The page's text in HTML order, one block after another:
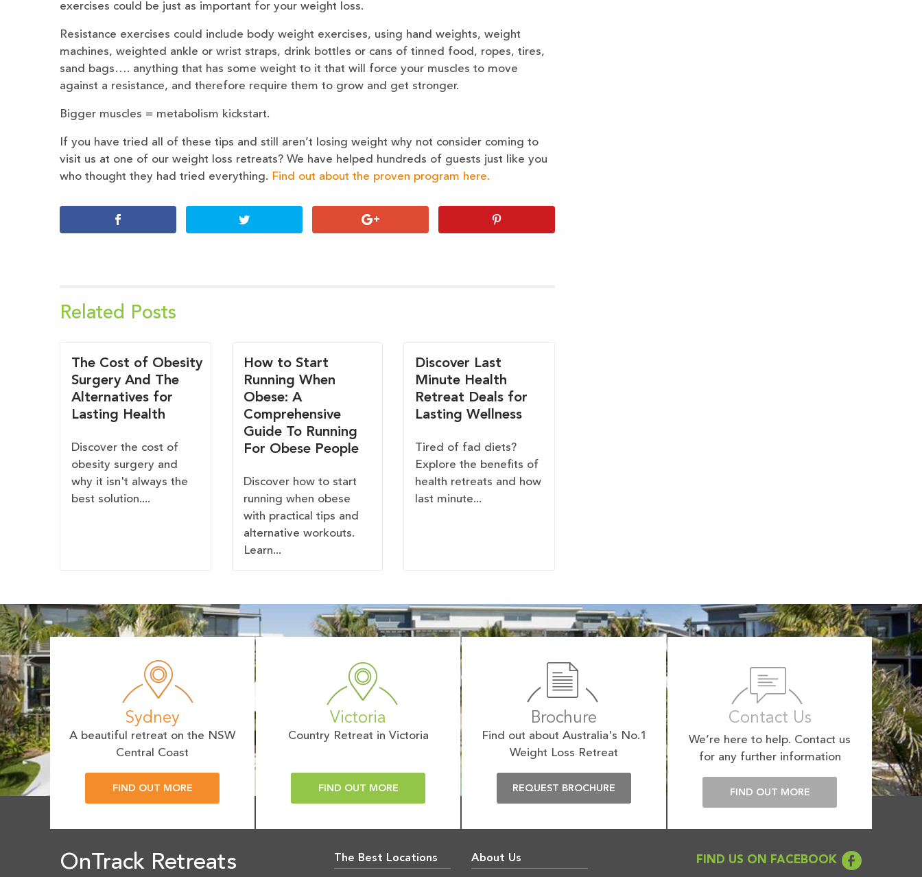
exercises could be just as important for your weight loss.
Resistance exercises could include body weight exercises, using hand weights, weight
machines, weighted ankle or wrist straps, drink bottles or cans of tinned food, ropes, tires,
sand bags…. anything that has some weight to it that will force your muscles to move
against a resistance, and therefore require them to grow and get stronger.
Bigger muscles = metabolism kickstart.
If you have tried all of these tips and still aren’t losing weight why not consider coming to
visit us at one of our weight loss retreats? We have helped hundreds of guests just like you
who thought they had tried everything. Find out about the proven program here.
Related Posts
The Cost of Obesity
Surgery And The
Alternatives for
Lasting Health
Discover the cost of
obesity surgery and
why it isn't always the
best solution....
How to Start
Running When
Obese: A
Comprehensive
Guide To Running
For Obese People
Discover how to start
running when obese
with practical tips and
alternative workouts.
Learn...
Discover Last
Minute Health
Retreat Deals for
Lasting Wellness
Tired of fad diets?
Explore the benefits of
health retreats and how
last minute...
Sydney
A beautiful retreat on the NSW
Central Coast
FIND OUT MORE
Victoria
Country Retreat in Victoria
FIND OUT MORE
Brochure
Find out about Australia's No.1
Weight Loss Retreat
REQUEST BROCHURE
Contact Us
We’re here to help. Contact us
for any further information
FIND OUT MORE
OnTrack Retreats The Best Locations About Us FIND US ON FACEBOOK